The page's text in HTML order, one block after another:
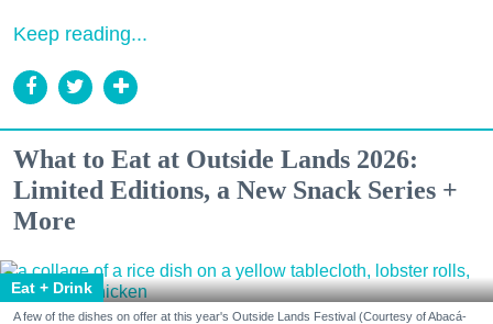
Keep reading...
What to Eat at Outside Lands 2026:
Limited Editions, a New Snack Series +
More
Eat + Drink
A few of the dishes on offer at this year's Outside Lands Festival (Courtesy of Abacá-